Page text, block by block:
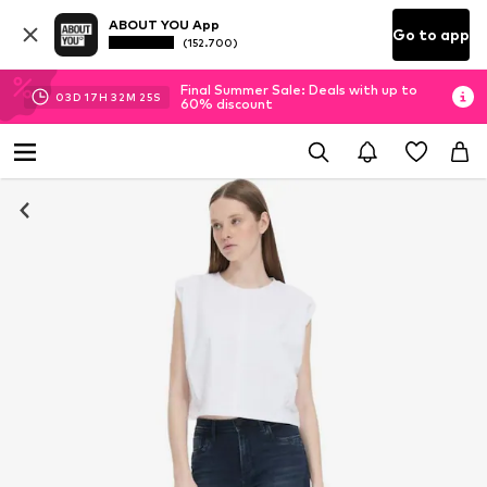
ABOUT YOU App
(152.700) Go to app
03D 17H 32M 24S
Final Summer Sale: Deals with up to
60% discount